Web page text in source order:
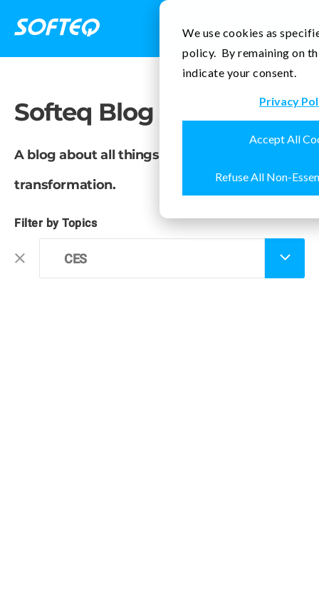
We use cookies as
policy. By remaining on
indicate your consent.
Privacy
Accept All
Refuse All Non-
Contact Us
Softeq Blog
A blog about all things IoT and business
transformation.
Filter by Topics